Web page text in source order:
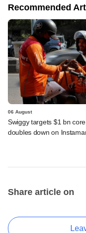
Recommended
06 August
Swiggy targets $1 bn
doubles down on
Share article on